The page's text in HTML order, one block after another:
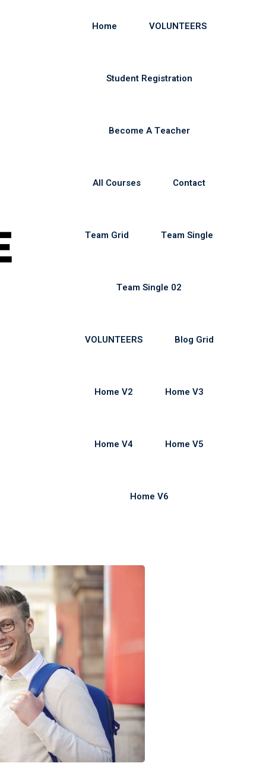
Home VOLUNTEERS
Student Registration
Become A Teacher
All Courses Contact
Team Grid Team Single
Team Single 02
VOLUNTEERS Blog Grid
Home V2 Home V3
Home V4 Home V5
Home V6